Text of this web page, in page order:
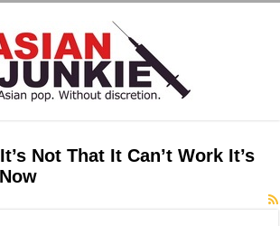
It’s Not That It Can’t Work It’s